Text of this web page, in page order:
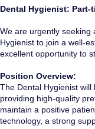
Dental Hygienist: Part-
We are urgently seeking
Hygienist to join a well-
excellent opportunity to
Position Overview:
The Dental Hygienist
providing high-quality
maintain a positive
technology, a strong